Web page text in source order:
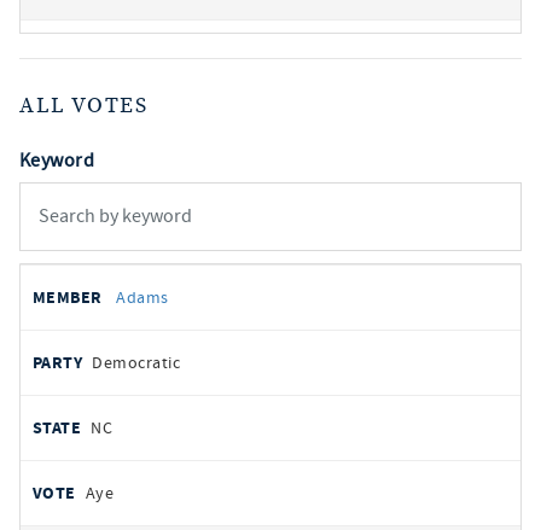
ALL VOTES
Keyword
votes
REPRESENTATIVE
Adams
Democratic
NC
Aye